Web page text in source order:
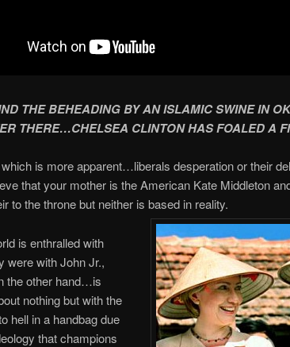
THE BEHEADING BY AN ISLAMIC SWINE IN
THERE…CHELSEA CLINTON HAS FOALED A
which is more apparent…liberals desperation or their
that your mother is the American Kate Middleton
to the throne but neither is based in reality.
is enthralled with
were with John Jr.,
the other hand…is
nothing but with the
hell in a handbag due
that champions